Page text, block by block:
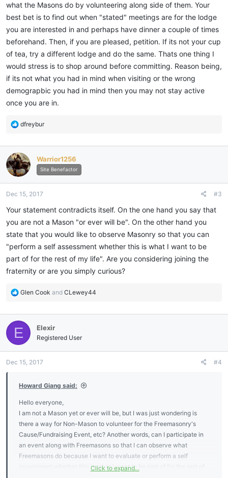
what the Masons do by volunteering along side of them. Your
best bet is to find out when "stated" meetings are for the lodge
you are interested in and perhaps have dinner a couple of times
beforehand. Then, if you are pleased, petition. If its not your cup
of tea, try a different lodge and do the same. Thats one thing I
would stress is to shop around before committing. Reason being,
if its not what you had in mind when visiting or the wrong
demograpbic you had in mind then you may not stay active
once you are in.
R
c
t
i
o
s
dfreybur
Warrior1256
Site Benefactor
Dec 15, 2017 #3
Your statement contradicts itself. On the one hand you say that
you are not a Mason "or ever will be". On the other hand you
state that you would like to observe Masonry so that you can
"perform a self assessment whether this is what I want to be
part of for the rest of my life". Are you considering joining the
fraternity or are you simply curious?
R
c
t
i
o
s
Glen Cook and CLewey44
E Elexir
Registered User
Dec 15, 2017 #4
Howard Giang said:
Hello everyone,
I am not a Mason yet or ever will be, but I was just wondering is
there a way for Non-Mason to volunteer for the Freemasonry's
Cause/Fundraising Event, etc? Another words, can I participate in
an event along with Freemasons so that I can observe what
Freemasons do because I want to evaluate or perform a self
assessment whether this is what I want to be part of for the rest of
Click to expand...